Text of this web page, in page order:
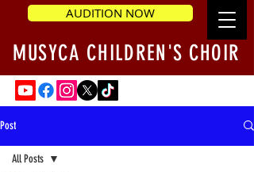
AUDITION NOW
MUSYCA CHILDREN'S CHOIR
Post
All Posts